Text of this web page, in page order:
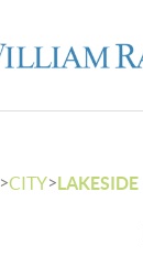
>CITY>LAKESIDE